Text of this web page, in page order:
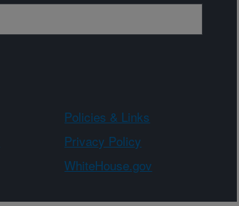
Policies & Links
Privacy Policy
WhiteHouse.gov